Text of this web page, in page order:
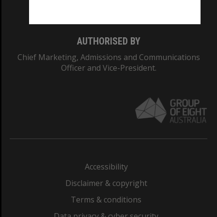
AUTHORISED BY
Chief Marketing, Admissions and Communications
Officer and Vice-President.
Accessibility
Disclaimer & copyright
Terms & conditions